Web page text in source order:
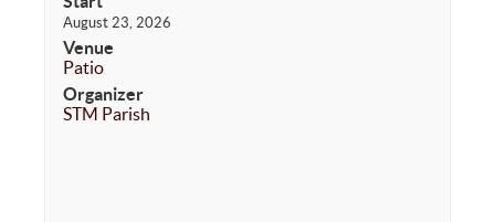
August 23, 2026
Venue
Patio
Organizer
STM Parish